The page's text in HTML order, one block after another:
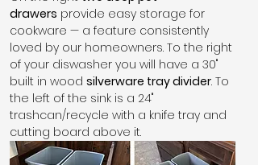
drawers provide easy storage for
cookware — a feature consistently
loved by our homeowners. To the right
of your diswasher you will have a 30"
built in wood silverware tray divider. To
the left of the sink is a 24"
trashcan/recycle with a knife tray and
cutting board above it.